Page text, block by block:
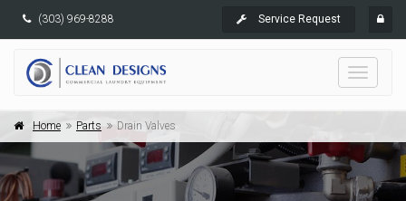
(303) 969-8288 Service Request
Toggle
Home Parts Drain Valves